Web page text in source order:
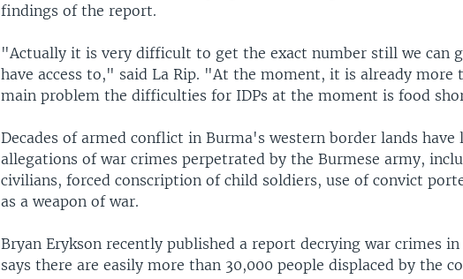
findings of the report.
"Actually it is very difficult to get the exact number still we can
have access to," said La Rip. "At the moment, it is already more
main problem the difficulties for IDPs at the moment is food
Decades of armed conflict in Burma's western border lands have
allegations of war crimes perpetrated by the Burmese army,
civilians, forced conscription of child soldiers, use of convict
as a weapon of war.
Bryan Erykson recently published a report decrying war crimes
says there are easily more than 30,000 people displaced by the